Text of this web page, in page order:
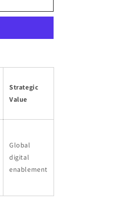
Strategic
Value
Global
digital
enablement